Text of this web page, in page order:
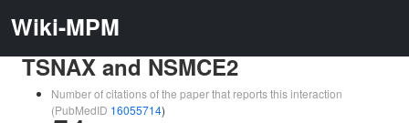
Wiki-MPM
TSNAX and NSMCE2
Number of citations of the paper that reports this interaction
(PubMedID 16055714)